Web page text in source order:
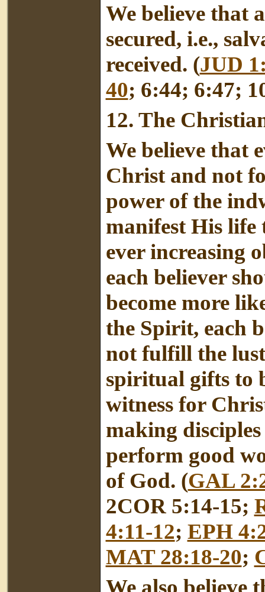
We believe that
secured, i.e.,
received. (JUD
40; 6:44; 6:47;
12. The
We believe that
Christ and not
power of the
manifest His life
ever increasing
each believer
become more
the Spirit, each
not fulfill the
spiritual gifts to
witness for
making
perform good
of God. (GAL
2COR 5:14-15;
4:11-12; EPH
MAT 28:18-20;
We also believe